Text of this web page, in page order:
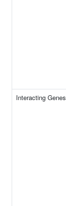
Interacting Genes